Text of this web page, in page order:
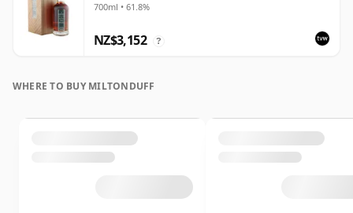
700ml • 61.8%
NZ$3,152 ?
WHERE TO BUY MILTONDUFF